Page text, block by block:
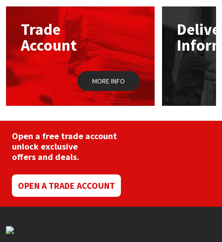
options
chosen
on
the
product
page
Trade
Account
MORE INFO
Open a free trade account
unlock exclusive
offers and deals.
OPEN A TRADE ACCOUNT
Mapei
Nullifire
OB1
Purdy
Rainbow
Ronseal
Sealoflex
Sika
Structural Sealants
Swimming Pool
Tools & Accessories